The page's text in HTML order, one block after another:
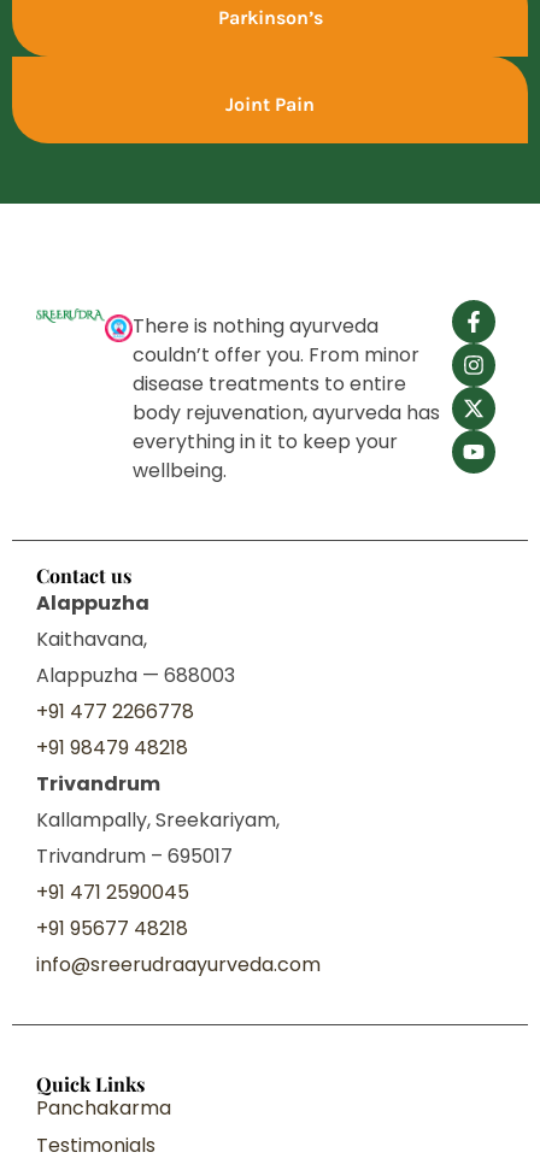
Parkinson’s
Joint Pain
There is nothing ayurveda
couldn’t offer you. From minor
disease treatments to entire
body rejuvenation, ayurveda has
everything in it to keep your
wellbeing.
Contact us
Alappuzha
Kaithavana,
Alappuzha — 688003
+91 477 2266778
+91 98479 48218
Trivandrum
Kallampally, Sreekariyam,
Trivandrum – 695017
+91 471 2590045
+91 95677 48218
info@sreerudraayurveda.com
Quick Links
Panchakarma
Testimonials